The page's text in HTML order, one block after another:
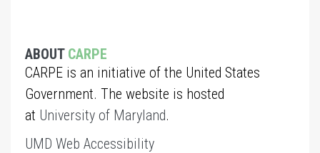
ABOUT CARPE
CARPE is an initiative of the United States
Government. The website is hosted
at University of Maryland.
UMD Web Accessibility